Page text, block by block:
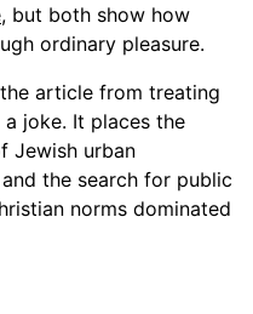
, but both show how
ordinary pleasure.
article from treating
joke. It places the
Jewish urban
the search for public
norms dominated